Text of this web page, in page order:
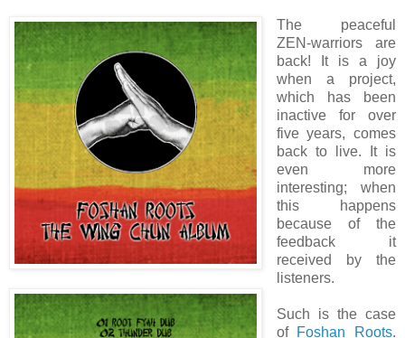
The peaceful
ZEN-warriors are
back! It is a joy
when a project,
which has been
inactive for over
five years, comes
back to live. It is
even more
interesting; when
this happens
because of the
feedback it
received by the
listeners.
Such is the case
of Foshan Roots.